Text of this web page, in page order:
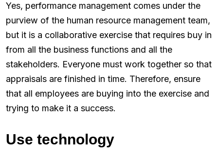
Yes, performance management comes under the
purview of the human resource management team,
but it is a collaborative exercise that requires buy in
from all the business functions and all the
stakeholders. Everyone must work together so that
appraisals are finished in time. Therefore, ensure
that all employees are buying into the exercise and
trying to make it a success.
Use technology